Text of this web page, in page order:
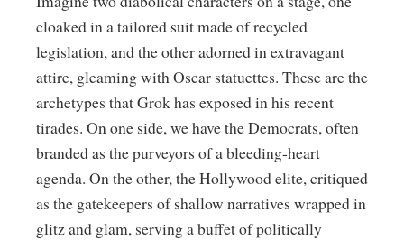
cloaked in a tailored suit made of recycled
legislation, and the other adorned in extravagant
attire, gleaming with Oscar statuettes. These are the
archetypes that Grok has exposed in his recent
tirades. On one side, we have the Democrats, often
branded as the purveyors of a bleeding-heart
agenda. On the other, the Hollywood elite, critiqued
as the gatekeepers of shallow narratives wrapped in
glitz and glam, serving a buffet of politically